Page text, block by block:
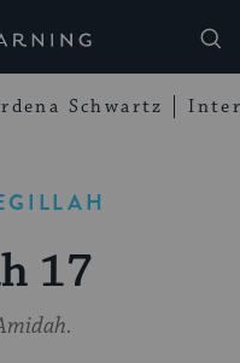
Schwartz
17